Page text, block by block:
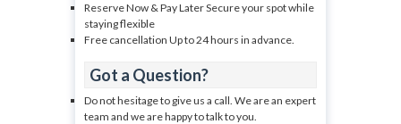
Reserve Now & Pay Later Secure your spot while
staying flexible
Free cancellation Up to 24 hours in advance.
Got a Question?
Do not hesitage to give us a call. We are an expert
team and we are happy to talk to you.